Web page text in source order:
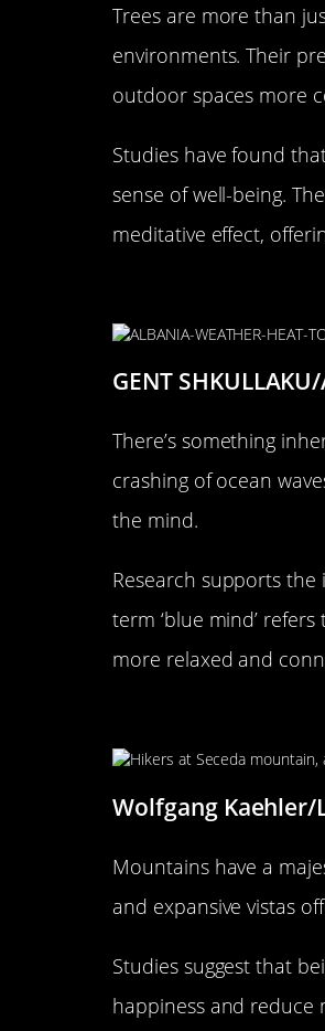
Trees are more than
environments. Their
outdoor spaces more
Studies have found
sense of well-being.
meditative effect,
GENT
There’s something
crashing of ocean
the mind.
Research supports the
term ‘blue mind’
more relaxed and
Wolfgang Kaehler/
Mountains have a
and expansive vistas
Studies suggest that
happiness and reduce